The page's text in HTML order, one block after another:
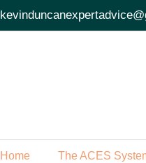
Home The ACES